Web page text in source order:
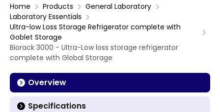
Home Products
General Laboratory
Laboratory Essentials
Ultra-low Loss Storage Refrigerator complete with
Goblet Storage
Biorack 3000 - Ultra-Low loss storage refrigerator
complete with Global Storage
Overview
Specifications